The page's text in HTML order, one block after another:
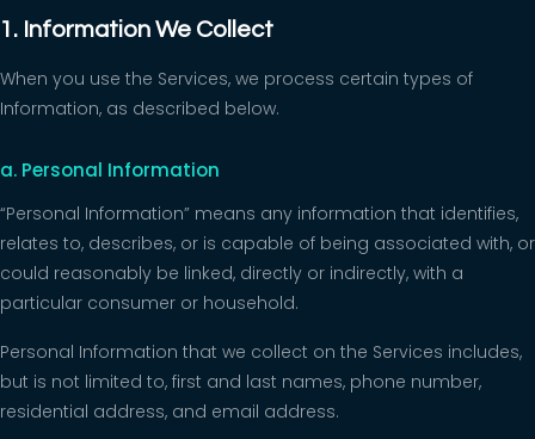
1. Information We Collect
When you use the Services, we process certain types of
Information, as described below.
a. Personal Information
“Personal Information” means any information that identifies,
relates to, describes, or is capable of being associated with, or
could reasonably be linked, directly or indirectly, with a
particular consumer or household.
Personal Information that we collect on the Services includes,
but is not limited to, first and last names, phone number,
residential address, and email address.